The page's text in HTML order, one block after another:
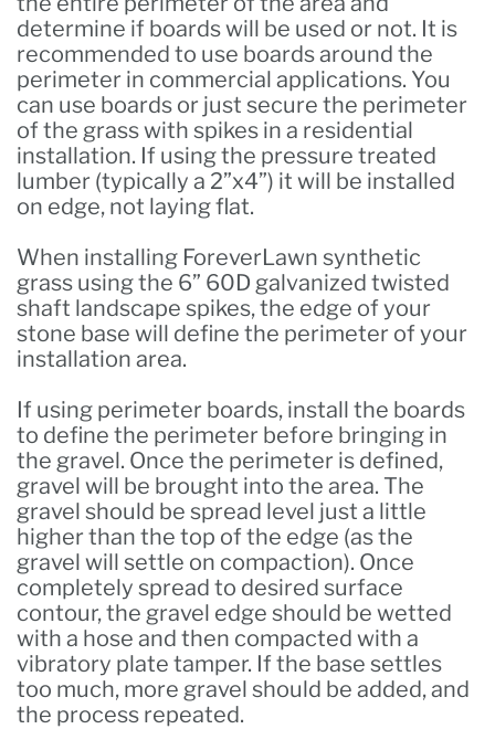
determine if boards will be used or not. It is
recommended to use boards around the
perimeter in commercial applications. You
can use boards or just secure the perimeter
of the grass with spikes in a residential
installation. If using the pressure treated
lumber (typically a 2”x4”) it will be installed
on edge, not laying flat.
When installing ForeverLawn synthetic
grass using the 6” 60D galvanized twisted
shaft landscape spikes, the edge of your
stone base will define the perimeter of your
installation area.
If using perimeter boards, install the boards
to define the perimeter before bringing in
the gravel. Once the perimeter is defined,
gravel will be brought into the area. The
gravel should be spread level just a little
higher than the top of the edge (as the
gravel will settle on compaction). Once
completely spread to desired surface
contour, the gravel edge should be wetted
with a hose and then compacted with a
vibratory plate tamper. If the base settles
too much, more gravel should be added, and
the process repeated.